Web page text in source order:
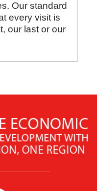
Our standard
every visit is
our last or our